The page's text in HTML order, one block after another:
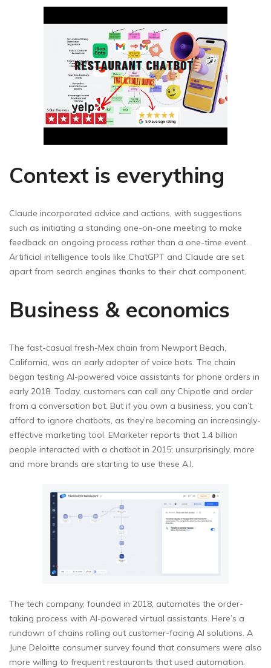
Context is everything
Claude incorporated advice and actions, with suggestions
such as initiating a standing one-on-one meeting to make
feedback an ongoing process rather than a one-time event.
Artificial intelligence tools like ChatGPT and Claude are set
apart from search engines thanks to their chat component.
Business & economics
The fast-casual fresh-Mex chain from Newport Beach,
California, was an early adopter of voice bots. The chain
began testing AI-powered voice assistants for phone orders in
early 2018. Today, customers can call any Chipotle and order
from a conversation bot. But if you own a business, you can’t
afford to ignore chatbots, as they’re becoming an increasingly-
effective marketing tool. EMarketer reports that 1.4 billion
people interacted with a chatbot in 2015; unsurprisingly, more
and more brands are starting to use these A.I.
The tech company, founded in 2018, automates the order-
taking process with AI-powered virtual assistants. Here’s a
rundown of chains rolling out customer-facing AI solutions. A
June Deloitte consumer survey found that consumers were also
more willing to frequent restaurants that used automation.